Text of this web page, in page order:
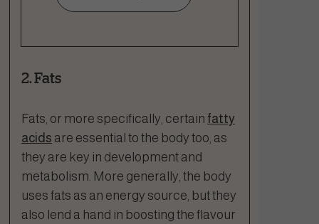
2. Fats
Fats, or more specifically, certain fatty
acids are essential to the body too, as
they are key in development and
metabolism. More generally, the body
uses fats as an energy source, but they
also lend a hand in boosting the flavour